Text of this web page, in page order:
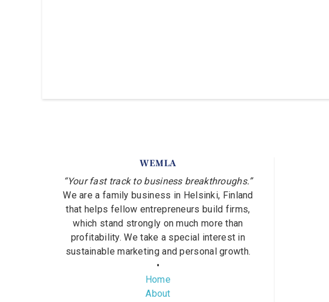
WEMLA
“Your fast track to business breakthroughs.”
We are a family business in Helsinki, Finland
that helps fellow entrepreneurs build firms,
which stand strongly on much more than
profitability. We take a special interest in
sustainable marketing and personal growth.
•
Home
About